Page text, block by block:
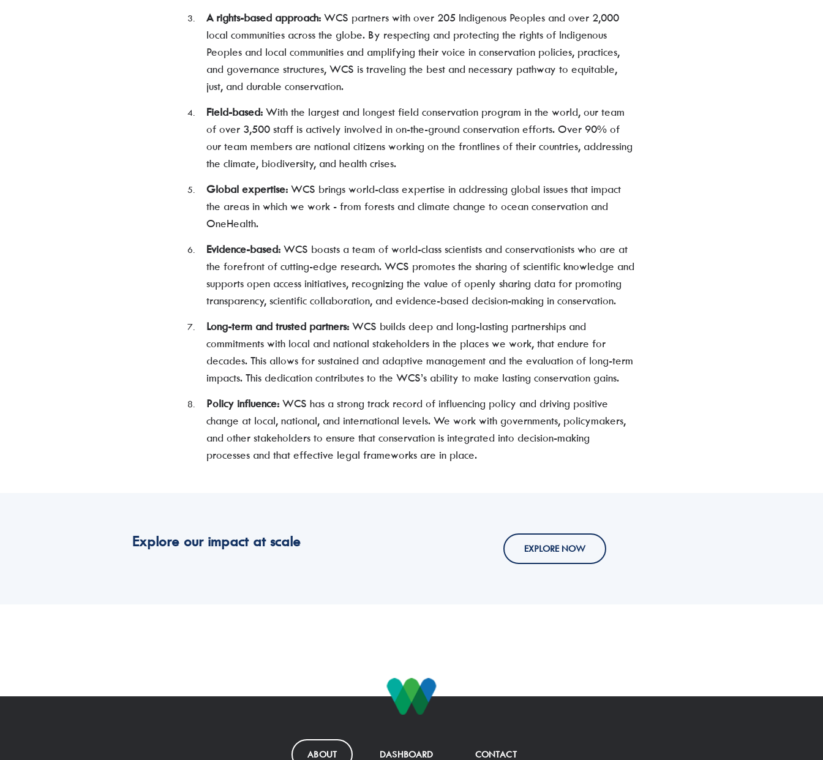
A rights-based approach:WCS partners with over 205 Indigenous Peoples and over 2,000
local communities across the globe. By respecting and protecting the rights of Indigenous
Peoples and local communities and amplifying their voice in conservation policies, practices,
and governance structures, WCS is traveling the best and necessary pathway to equitable,
just, and durable conservation.
Field-based:With the largest and longest field conservation program in the world, our team
of over 3,500 staff is actively involved in on-the-ground conservation efforts. Over 90% of
our team members are national citizens working on the frontlines of their countries, addressing
the climate, biodiversity, and health crises.
Global expertise:WCS brings world-class expertise in addressing global issues that impact
the areas in which we work - from forests and climate change to ocean conservation and
OneHealth.
Evidence-based:WCS boasts a team of world-class scientists and conservationists who are at
the forefront of cutting-edge research. WCS promotes the sharing of scientific knowledge and
supports open access initiatives, recognizing the value of openly sharing data for promoting
transparency, scientific collaboration, and evidence-based decision-making in conservation.
Long-term and trusted partners:WCS builds deep and long-lasting partnerships and
commitments with local and national stakeholders in the places we work, that endure for
decades. This allows for sustained and adaptive management and the evaluation of long-term
impacts. This dedication contributes to the WCS’s ability to make lasting conservation gains.
Policy influence: WCS has a strong track record of influencing policy and driving positive
change at local, national, and international levels. We work with governments, policymakers,
and other stakeholders to ensure that conservation is integrated into decision-making
processes and that effective legal frameworks are in place.
Explore our impact at scale EXPLORE NOW
ABOUT DASHBOARD CONTACT